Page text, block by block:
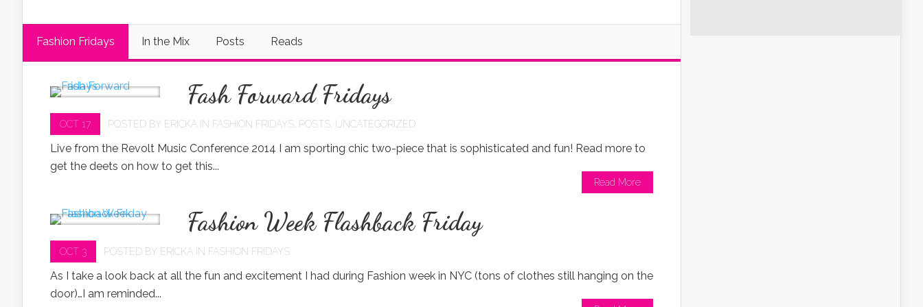
Fashion Fridays In the Mix Posts Reads
Fash Forward Fridays
OCT 17 POSTED BY ERICKA IN FASHION FRIDAYS POSTS UNCATEGORIZED
Live from the Revolt Music Conference 2014 I am sporting chic two-piece that is sophisticated and fun! Read more to
get the deets on how to get this...
Read More
Fashion Week Flashback Friday
OCT 3 POSTED BY ERICKA IN FASHION FRIDAYS
As I take a look back at all the fun and excitement I had during Fashion week in NYC (tons of clothes still hanging on the
door)…I am reminded...